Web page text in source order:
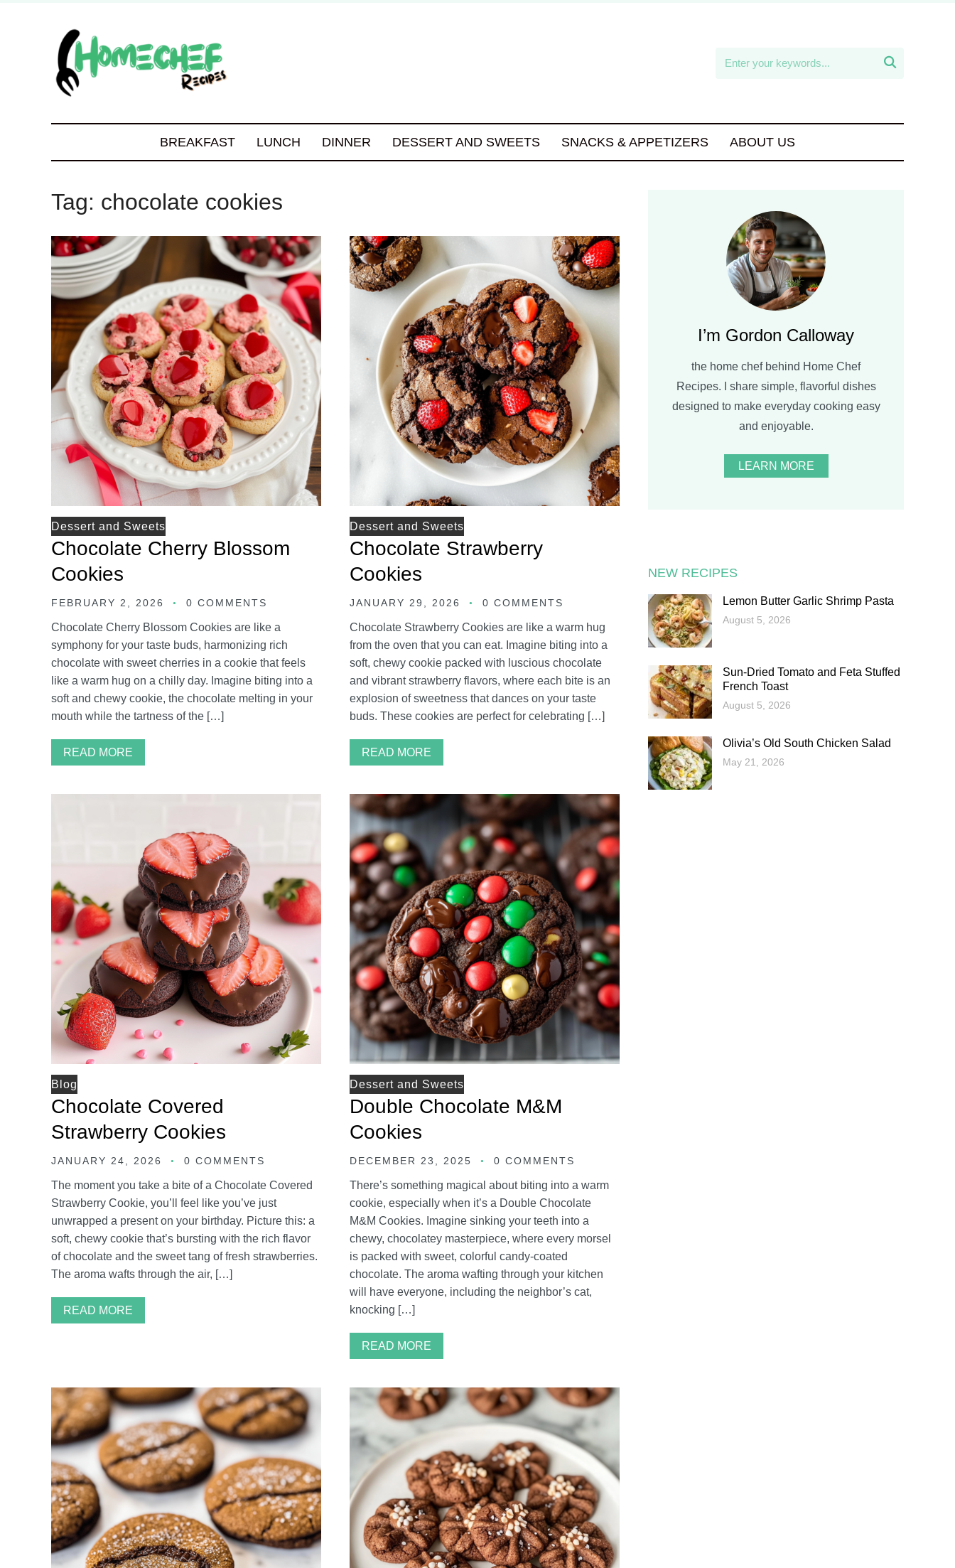

BREAKFAST LUNCH DINNER DESSERT AND SWEETS SNACKS & APPETIZERS ABOUT US
Tag: chocolate cookies
Dessert and Sweets
Chocolate Cherry Blossom
Cookies
FEBRUARY 2, 2026 0 COMMENTS
Chocolate Cherry Blossom Cookies are like a
symphony for your taste buds, harmonizing rich
chocolate with sweet cherries in a cookie that feels
like a warm hug on a chilly day. Imagine biting into a
soft and chewy cookie, the chocolate melting in your
mouth while the tartness of the […]
READ MORE
Dessert and Sweets
Chocolate Strawberry
Cookies
JANUARY 29, 2026 0 COMMENTS
Chocolate Strawberry Cookies are like a warm hug
from the oven that you can eat. Imagine biting into a
soft, chewy cookie packed with luscious chocolate
and vibrant strawberry flavors, where each bite is an
explosion of sweetness that dances on your taste
buds. These cookies are perfect for celebrating […]
READ MORE
Blog
Chocolate Covered
Strawberry Cookies
JANUARY 24, 2026 0 COMMENTS
The moment you take a bite of a Chocolate Covered
Strawberry Cookie, you’ll feel like you’ve just
unwrapped a present on your birthday. Picture this: a
soft, chewy cookie that’s bursting with the rich flavor
of chocolate and the sweet tang of fresh strawberries.
The aroma wafts through the air, […]
READ MORE
Dessert and Sweets
Double Chocolate M&M
Cookies
DECEMBER 23, 2025 0 COMMENTS
There’s something magical about biting into a warm
cookie, especially when it’s a Double Chocolate
M&M Cookies. Imagine sinking your teeth into a
chewy, chocolatey masterpiece, where every morsel
is packed with sweet, colorful candy-coated
chocolate. The aroma wafting through your kitchen
will have everyone, including the neighbor’s cat,
knocking […]
READ MORE
I’m Gordon Calloway
the home chef behind Home Chef
Recipes. I share simple, flavorful dishes
designed to make everyday cooking easy
and enjoyable.
LEARN MORE
NEW RECIPES
Lemon Butter Garlic Shrimp Pasta
August 5, 2026
Sun-Dried Tomato and Feta Stuffed
French Toast
August 5, 2026
Olivia’s Old South Chicken Salad
May 21, 2026